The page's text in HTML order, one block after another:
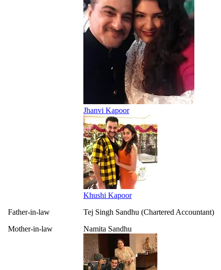
Jhanvi Kapoor
Khushi Kapoor
Father-in-law
Tej Singh Sandhu (Chartered Accountant)
Mother-in-law
Namita Sandhu